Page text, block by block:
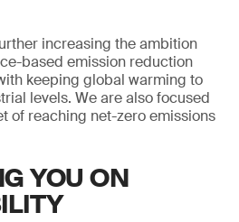
increasing the ambition
based emission reduction
keeping global warming to
levels. We are also focused
of reaching net-zero emissions
YOU ON